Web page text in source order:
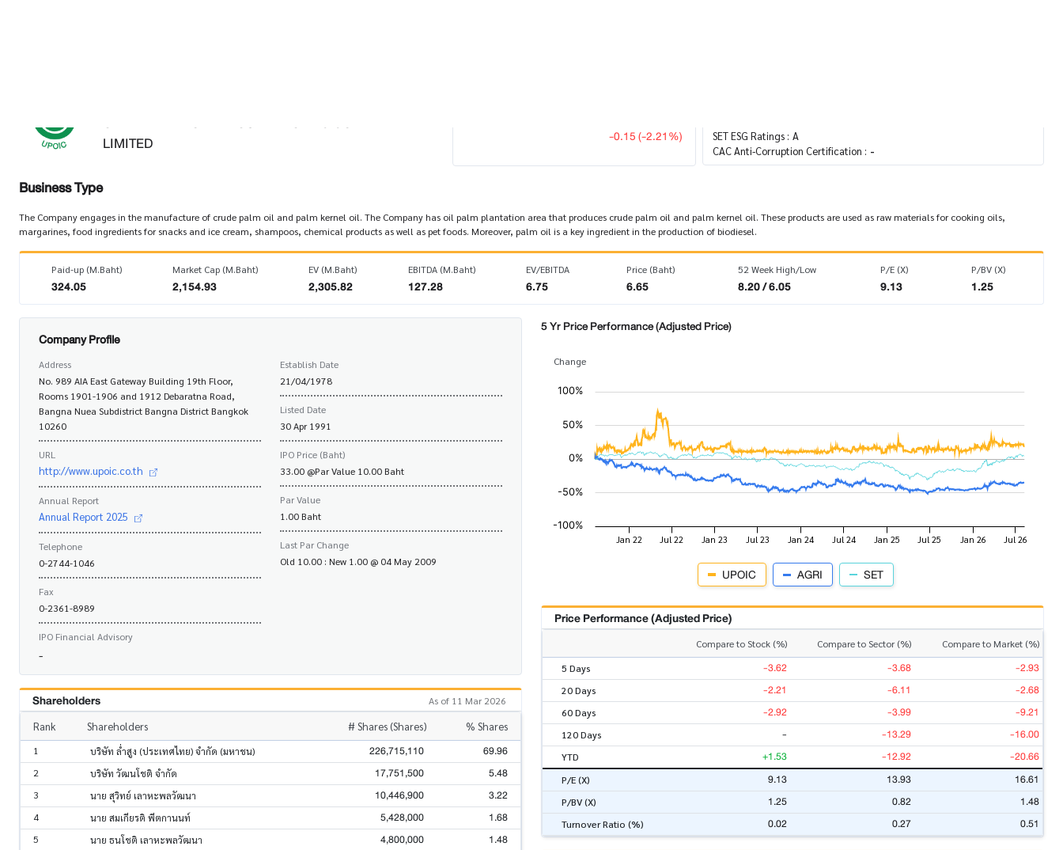
UNITED PALM OIL INDUSTRY PUBLIC COMPANY
LIMITED
-0.15 (-2.21%)
SET ESG Ratings : A
CAC Anti-Corruption Certification : -
Business Type
The Company engages in the manufacture of crude palm oil and palm kernel oil. The Company has oil palm plantation area that produces crude palm oil and palm kernel oil. These products are used as raw materials for cooking oils,
margarines, food ingredients for snacks and ice cream, shampoos, chemical products as well as pet foods. Moreover, palm oil is a key ingredient in the production of biodiesel.
Paid-up (M.Baht)
324.05
Market Cap (M.Baht)
2,154.93
EV (M.Baht)
2,305.82
EBITDA (M.Baht)
127.28
EV/EBITDA
6.75
Price (Baht)
6.65
52 Week High/Low
8.20 / 6.05
P/E (X)
9.13
P/BV (X)
1.25
Company Profile
Address
No. 989 AIA East Gateway Building 19th Floor,
Rooms 1901-1906 and 1912 Debaratna Road,
Bangna Nuea Subdistrict Bangna District Bangkok
10260
URL
http://www.upoic.co.th
Annual Report
Annual Report 2025
Telephone
0-2744-1046
Fax
0-2361-8989
IPO Financial Advisory
-
Establish Date
21/04/1978
Listed Date
30 Apr 1991
IPO Price (Baht)
33.00 @Par Value 10.00 Baht
Par Value
1.00 Baht
Last Par Change
Old 10.00 : New 1.00 @ 04 May 2009
Shareholders As of 11 Mar 2026
Rank Shareholders # Shares (Shares) % Shares
1 บริษัท ล่ำสูง (ประเทศไทย) จำกัด (มหาชน) 226,715,110 69.96
2 บริษัท วัฒนโชติ จำกัด 17,751,500 5.48
3 นาย สุวิทย์ เลาหะพลวัฒนา 10,446,900 3.22
4 นาย สมเกียรติ พีตกานนท์ 5,428,000 1.68
5 นาย ธนโชติ เลาหะพลวัฒนา 4,800,000 1.48
5 Yr Price Performance (Adjusted Price)
Change
UPOIC AGRI SET
Price Performance (Adjusted Price)
Compare to Stock (%) Compare to Sector (%)
Compare to Market (%)
5 Days
-3.62 -3.68 -2.93
20 Days -2.21 -6.11 -2.68
60 Days -2.92 -3.99 -9.21
120 Days - -13.29 -16.00
YTD +1.53 -12.92 -20.66
P/E (X) 9.13 13.93 16.61
P/BV (X) 1.25 0.82 1.48
Turnover Ratio (%) 0.02 0.27 0.51